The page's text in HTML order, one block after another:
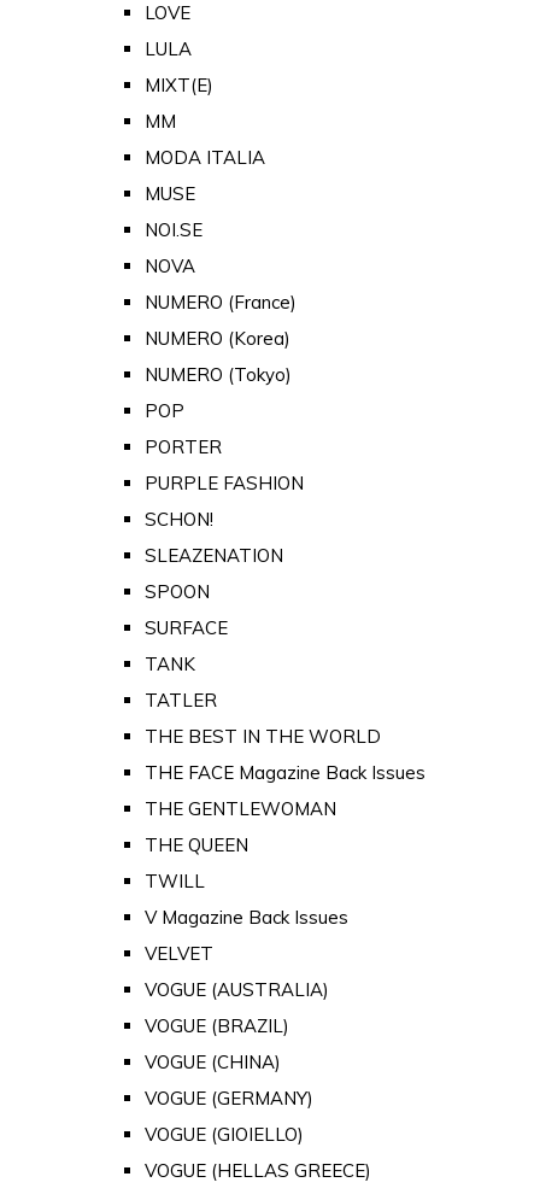
LOVE
LULA
MIXT(E)
MM
MODA ITALIA
MUSE
NOI.SE
NOVA
NUMERO (France)
NUMERO (Korea)
NUMERO (Tokyo)
POP
PORTER
PURPLE FASHION
SCHON!
SLEAZENATION
SPOON
SURFACE
TANK
TATLER
THE BEST IN THE WORLD
THE FACE Magazine Back Issues
THE GENTLEWOMAN
THE QUEEN
TWILL
V Magazine Back Issues
VELVET
VOGUE (AUSTRALIA)
VOGUE (BRAZIL)
VOGUE (CHINA)
VOGUE (GERMANY)
VOGUE (GIOIELLO)
VOGUE (HELLAS GREECE)